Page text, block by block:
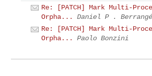
Re: [PATCH] Mark Multi-
Orpha...
Daniel P . Berrangé
Re: [PATCH] Mark Multi-
Orpha...
Paolo Bonzini